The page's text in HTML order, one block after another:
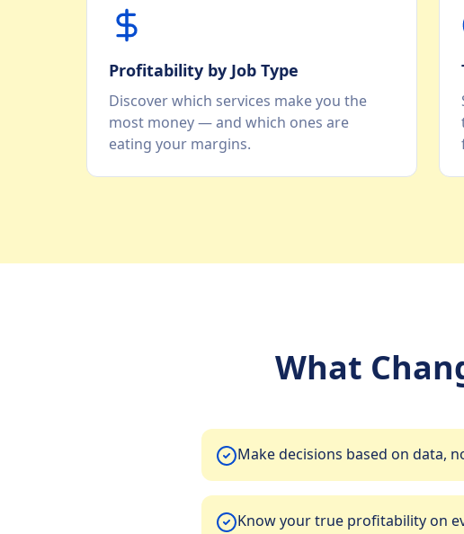
Profitability by Job Type
Discover which services make you the
most money — and which ones are
eating your margins.
What
Make decisions based on data,
Know your true profitability on